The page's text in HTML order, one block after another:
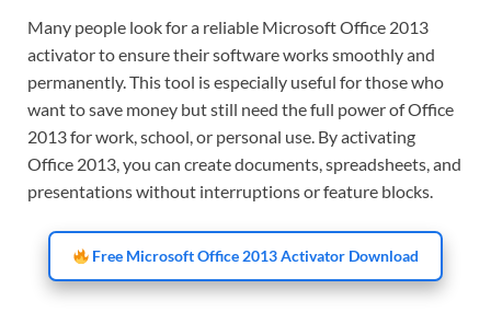
Many people look for a reliable Microsoft Office 2013
activator to ensure their software works smoothly and
permanently. This tool is especially useful for those who
want to save money but still need the full power of Office
2013 for work, school, or personal use. By activating
Office 2013, you can create documents, spreadsheets, and
presentations without interruptions or feature blocks.
Free Microsoft Office 2013 Activator Download